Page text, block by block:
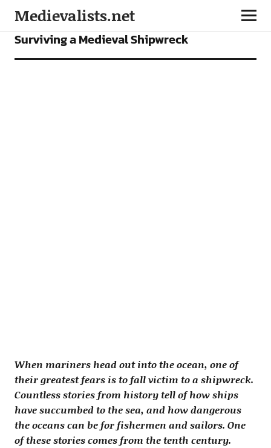
Medievalists.net
FEATURES
Surviving a Medieval Shipwreck
When mariners head out into the ocean, one of
their greatest fears is to fall victim to a shipwreck.
Countless stories from history tell of how ships
have succumbed to the sea, and how dangerous
the oceans can be for fishermen and sailors. One
of these stories comes from the tenth century.